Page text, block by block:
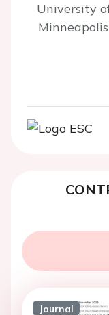
University
Journal